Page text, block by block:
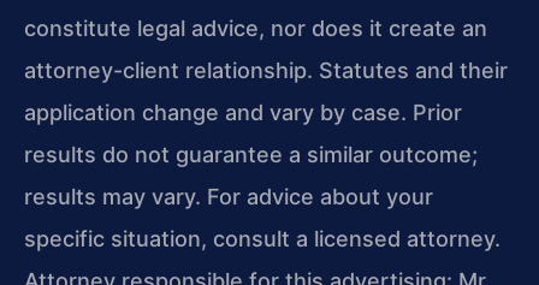
constitute legal advice, nor does it create an
attorney-client relationship. Statutes and their
application change and vary by case. Prior
results do not guarantee a similar outcome;
results may vary. For advice about your
specific situation, consult a licensed attorney.